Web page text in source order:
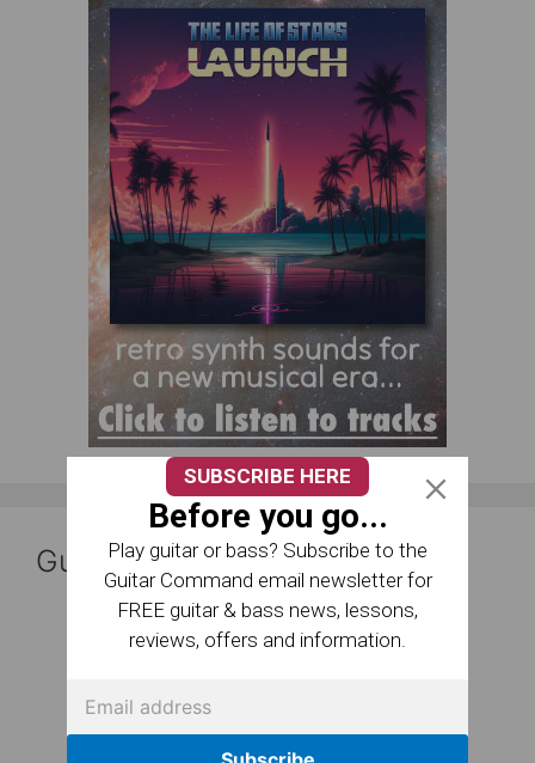
Guitar Reference Books
SUBSCRIBE HERE
Before you go...
Play guitar or bass? Subscribe to the
Guitar Command email newsletter for
FREE guitar & bass news, lessons,
reviews, offers and information.